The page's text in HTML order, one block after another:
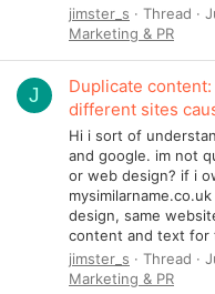
jimster_s
Thread
Marketing & PR
J
Duplicate
different sites
Hi i sort of
and google. im not
or web design? if i
design, same
content and text for
jimster_s
Thread
Marketing & PR